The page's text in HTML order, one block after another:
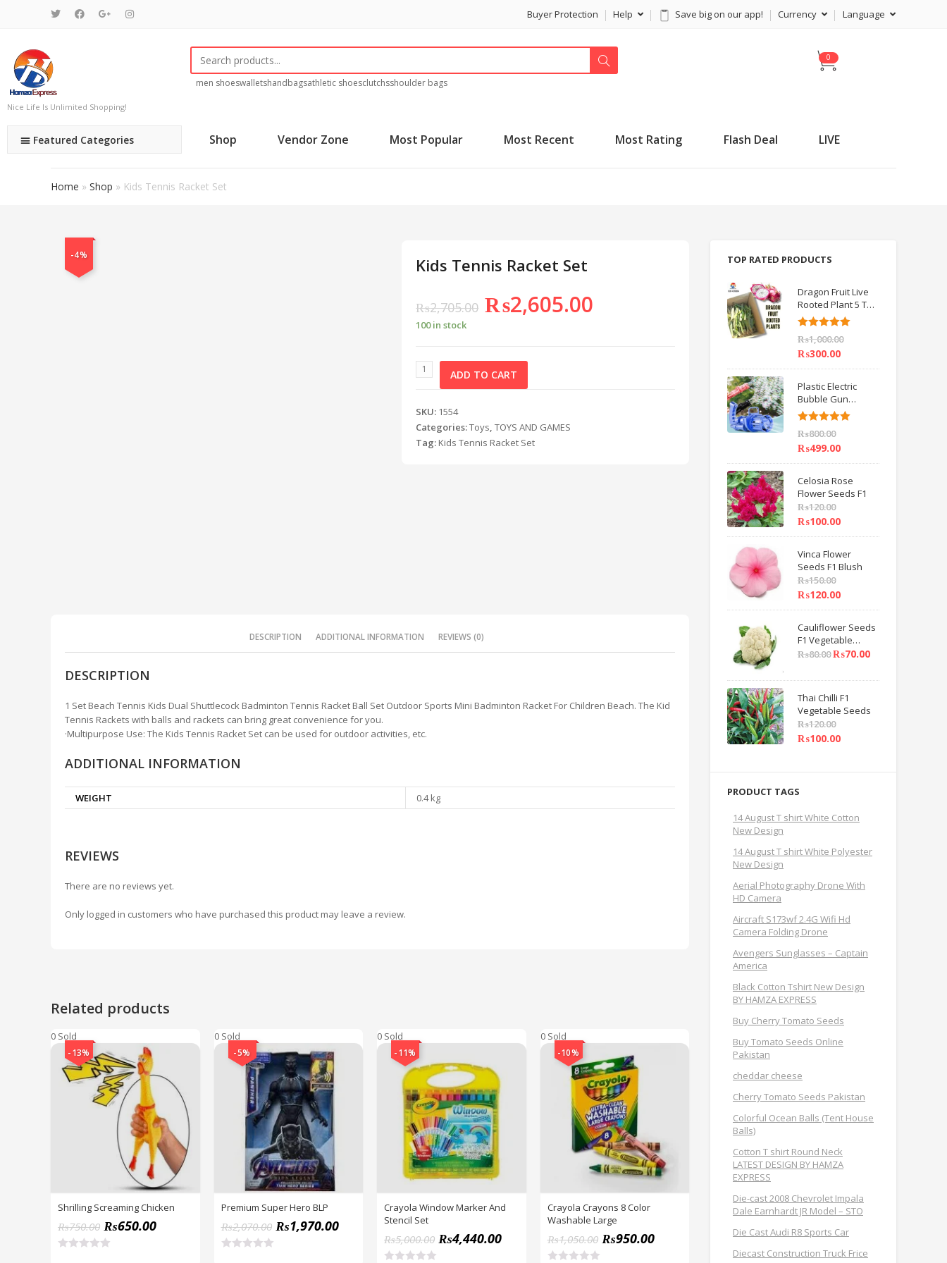
Buyer Protection Help Save big on our app! Currency Language
Nice Life Is Unlimited Shopping!
men shoeswalletshandbagsathletic shoesclutchsshoulder bags
Featured Categories Shop Vendor Zone Most Popular Most Recent Most Rating Flash Deal LIVE
Home » Shop » Kids Tennis Racket Set
-4% Kids Tennis Racket Set
₨2,705.00 ₨2,605.00
100 in stock
ADD TO CART
SKU: 1554
Categories:Toys,TOYS AND GAMES
Tag: Kids Tennis Racket Set
DESCRIPTION ADDITIONAL INFORMATION REVIEWS (0)
DESCRIPTION
1 Set Beach Tennis Kids Dual Shuttlecock Badminton Tennis Racket Ball Set Outdoor Sports Mini Badminton Racket For Children Beach. The Kid
Tennis Rackets with balls and rackets can bring great convenience for you.
·Multipurpose Use: The Kids Tennis Racket Set can be used for outdoor activities, etc.
ADDITIONAL INFORMATION
WEIGHT 0.4 kg
REVIEWS
There are no reviews yet.
Only logged in customers who have purchased this product may leave a review.
Related products
0 Sold
-13%
Shrilling Screaming Chicken
₨750.00 ₨650.00
0 Sold
-5%
Premium Super Hero BLP
₨2,070.00 ₨1,970.00
0 Sold
-11%
Crayola Window Marker And
Stencil Set
₨5,000.00 ₨4,440.00
0 Sold
-10%
Crayola Crayons 8 Color
Washable Large
₨1,050.00 ₨950.00
TOP RATED PRODUCTS
Dragon Fruit Live
Rooted Plant 5 TO
6 inch IMPORTED
Rated5.00
out of 5
₨1,000.00
₨300.00
Plastic Electric
Bubble Gun
Machine Children
Bath Toys BY
HAMZA EXPRESS
Rated5.00
₨800.00
₨499.00
Celosia Rose
Flower Seeds F1
₨120.00
₨100.00
Vinca Flower
Seeds F1 Blush
₨150.00
₨120.00
Cauliflower Seeds
F1 Vegetable
Seeds
₨80.00₨70.00
Thai Chilli F1
Vegetable Seeds
₨120.00
₨100.00
PRODUCT TAGS
14 August T shirt White Cotton
New Design
14 August T shirt White Polyester
New Design
Aerial Photography Drone With
HD Camera
Aircraft S173wf 2.4G Wifi Hd
Camera Folding Drone
Avengers Sunglasses – Captain
America
Black Cotton Tshirt New Design
BY HAMZA EXPRESS
Buy Cherry Tomato Seeds
Buy Tomato Seeds Online
Pakistan
cheddar cheese
Cherry Tomato Seeds Pakistan
Colorful Ocean Balls (Tent House
Balls)
Cotton T shirt Round Neck
LATEST DESIGN BY HAMZA
EXPRESS
Die-cast 2008 Chevrolet Impala
Dale Earnhardt JR Model – STO
Die Cast Audi R8 Sports Car
Diecast Construction Truck Frice